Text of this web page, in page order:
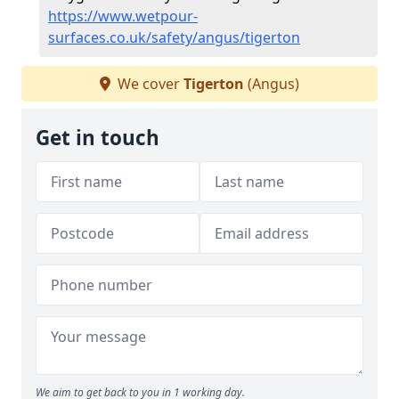
https://www.wetpour-
surfaces.co.uk/safety/angus/tigerton
We coverTigerton (Angus)
Get in touch
We aim to get back to you in 1 working day.